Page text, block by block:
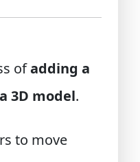
ofadding a
3D model.
to move